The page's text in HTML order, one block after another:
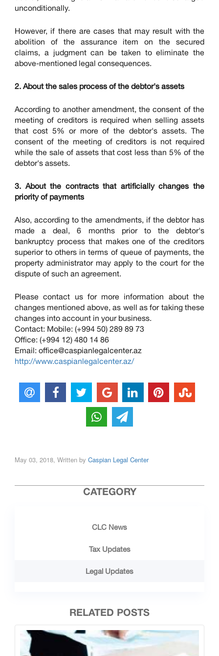
unconditionally.
However, if there are cases that may result with the
abolition of the assurance item on the secured
claims, a judgment can be taken to eliminate the
above-mentioned legal consequences.
2. About the sales process of the debtor's assets
According to another amendment, the consent of the
meeting of creditors is required when selling assets
that cost 5% or more of the debtor's assets. The
consent of the meeting of creditors is not required
while the sale of assets that cost less than 5% of the
debtor's assets.
3. About the contracts that artificially changes the
priority of payments
Also, according to the amendments, if the debtor has
made a deal, 6 months prior to the debtor's
bankruptcy process that makes one of the creditors
superior to others in terms of queue of payments, the
property administrator may apply to the court for the
dispute of such an agreement.
Please contact us for more information about the
changes mentioned above, as well as for taking these
changes into account in your business.
Contact: Mobile: (+994 50) 289 89 73
Office: (+994 12) 480 14 86
Email: office@caspianlegalcenter.az
http://www.caspianlegalcenter.az/
May 03, 2018, Written by Caspian Legal Center
CATEGORY
CLC News
Tax Updates
Legal Updates
RELATED POSTS